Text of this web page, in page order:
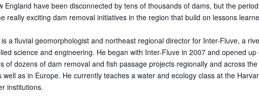
England have been disconnected by tens of thousands of dams, but the
really exciting dam removal initiatives in the region that build on lessons
is a fluvial geomorphologist and northeast regional director for Inter-Fluve, a
science and engineering. He began with Inter-Fluve in 2007 and opened
of dozens of dam removal and fish passage projects regionally and across
well as in Europe. He currently teaches a water and ecology class at the
institutions.